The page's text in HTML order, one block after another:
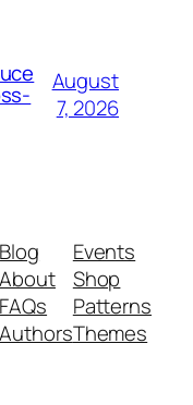
August
7, 2026
Blog
About
FAQs
Authors
Events
Shop
Patterns
Themes